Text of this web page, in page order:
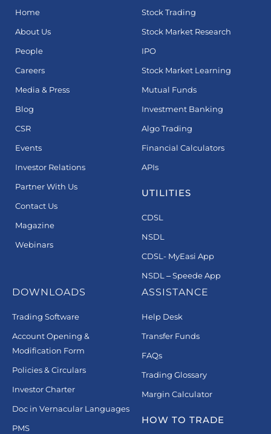
Home
About Us
People
Careers
Media & Press
Blog
CSR
Events
Investor Relations
Partner With Us
Contact Us
Magazine
Webinars
Stock Trading
Stock Market Research
IPO
Stock Market Learning
Mutual Funds
Investment Banking
Algo Trading
Financial Calculators
APIs
UTILITIES
CDSL
NSDL
CDSL- MyEasi App
NSDL – Speede App
DOWNLOADS
Trading Software
Account Opening &
Modification Form
Policies & Circulars
Investor Charter
Doc in Vernacular Languages
PMS
ASSISTANCE
Help Desk
Transfer Funds
FAQs
Trading Glossary
Margin Calculator
HOW TO TRADE